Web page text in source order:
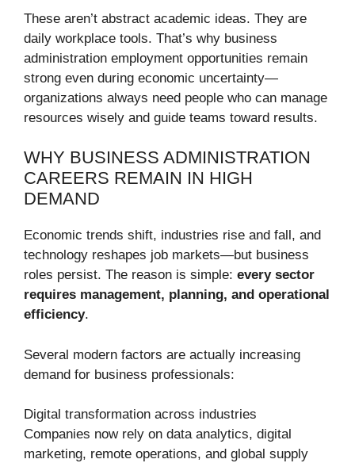
These aren’t abstract academic ideas. They are
daily workplace tools. That’s why business
administration employment opportunities remain
strong even during economic uncertainty—
organizations always need people who can manage
resources wisely and guide teams toward results.
WHY BUSINESS ADMINISTRATION
CAREERS REMAIN IN HIGH
DEMAND
Economic trends shift, industries rise and fall, and
technology reshapes job markets—but business
roles persist. The reason is simple: every sector
requires management, planning, and operational
efficiency.
Several modern factors are actually increasing
demand for business professionals:
Digital transformation across industries
Companies now rely on data analytics, digital
marketing, remote operations, and global supply